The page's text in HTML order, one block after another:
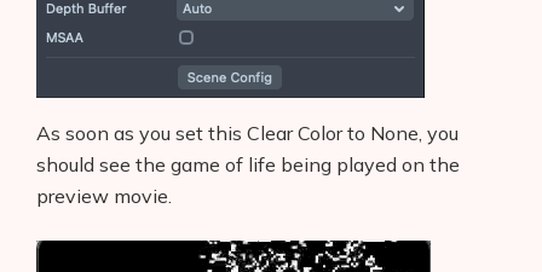
As soon as you set this Clear Color to None, you
should see the game of life being played on the
preview movie.